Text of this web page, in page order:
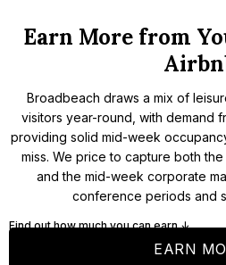
Earn More from
Broadbeach draws a mix of
visitors year-round, with demand
providing solid mid-week
miss. We price to capture both
and the mid-week corporate
conference periods and
Find out how much you can earn ↓
EARN